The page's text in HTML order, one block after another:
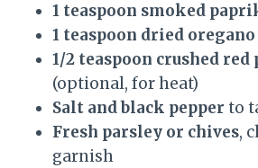
1 teaspoon smoked
1 teaspoon dried oregano
1/2 teaspoon crushed red
(optional, for heat)
Salt and black pepper to
Fresh parsley or chives,
garnish